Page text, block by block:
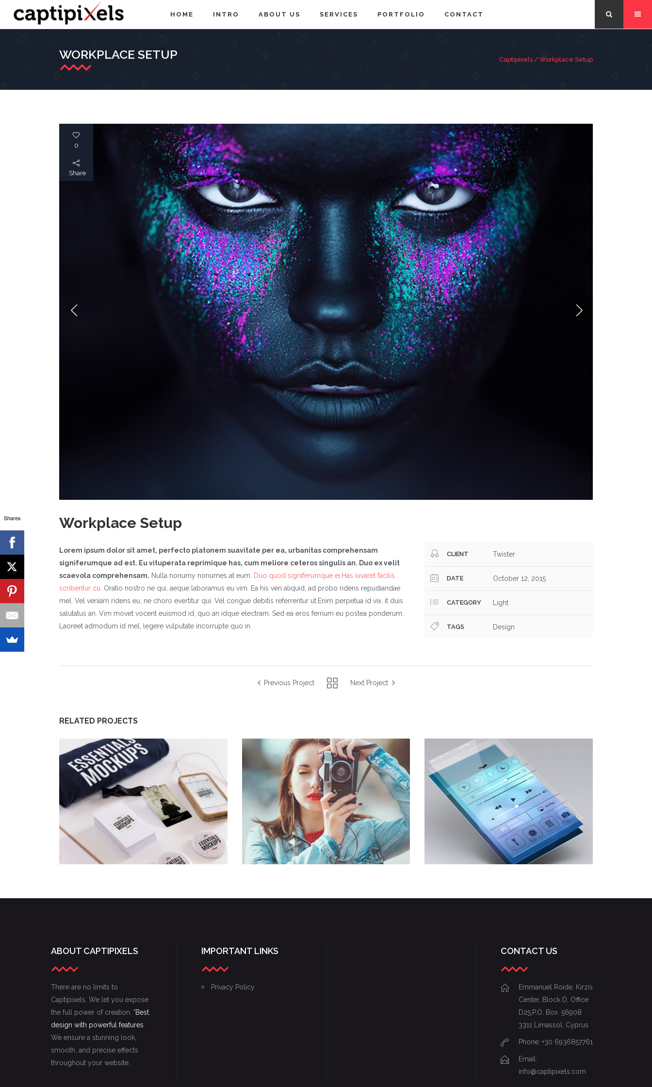
HOME INTRO ABOUT US SERVICES PORTFOLIO CONTACT
WORKPLACE SETUP Captipixels / Workplace Setup
0
Share
Workplace Setup
Lorem ipsum dolor sit amet, perfecto platonem suavitate per ea, urbanitas comprehensam
signiferumque ad est. Eu vituperata reprimique has, cum meliore ceteros singulis an. Duo ex velit
scaevola comprehensam. Nulla nonumy nonumes at eum.
Duo quod signiferumque ei.Has iuvaret facilis
scribentur cu. Oratio nostro ne qui, aeque laboramus eu vim. Ea his veri aliquid, ad probo ridens repudiandae
mel. Vel veniam ridens eu, ne choro evertitur qui. Vel congue debitis referrentur ut.Enim perpetua id vix. it duis
salutatus an. Vim movet vocent euismod id, quo an idque electram. Sed ea eros ferrium eu postea ponderum.
Laoreet admodum id mel, legere vulputate incorrupte quo in.
CLIENT Twister
DATE October 12, 2015
CATEGORY Light
TAGS Design
Previous Project Next Project
RELATED PROJECTS
ABOUT CAPTIPIXELS
There are no limits to
Captipixels. We let you expose
the full power of creation. "Best
design with powerful features
We ensure a stunning look,
smooth, and precise effects
throughout your website.
IMPORTANT LINKS
Privacy Policy
CONTACT US
Emmanuel Roide, Kirzis
Center, Block D, Office
D25,P.O. Box. 56908
3311 Limassol, Cyprus
Phone: +30 6936857761
Email:
info@captipixels.com
Shares